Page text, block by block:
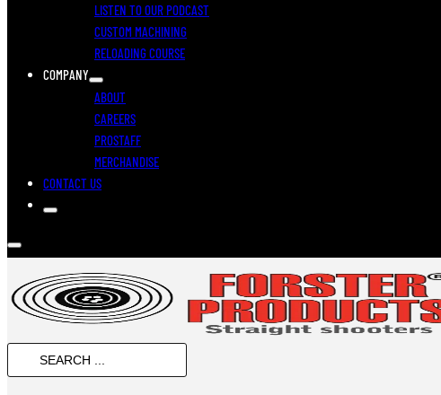
LISTEN TO OUR PODCAST
CUSTOM MACHINING
RELOADING COURSE
COMPANY
ABOUT
CAREERS
PROSTAFF
MERCHANDISE
CONTACT US
SEARCH
...